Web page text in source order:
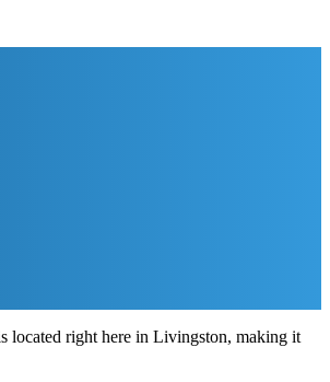
located right here in Livingston, making it